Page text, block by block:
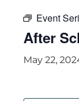
Event
After
May 22,